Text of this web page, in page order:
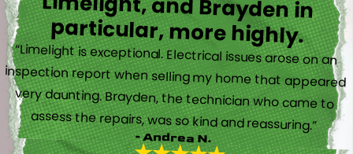
particular, more highly.
“Limelight is exceptional. Electrical issues arose on an
inspection report when selling my home that appeared
very daunting. Brayden, the technician who came to
assess the repairs, was so kind and reassuring.”
- Andrea N.